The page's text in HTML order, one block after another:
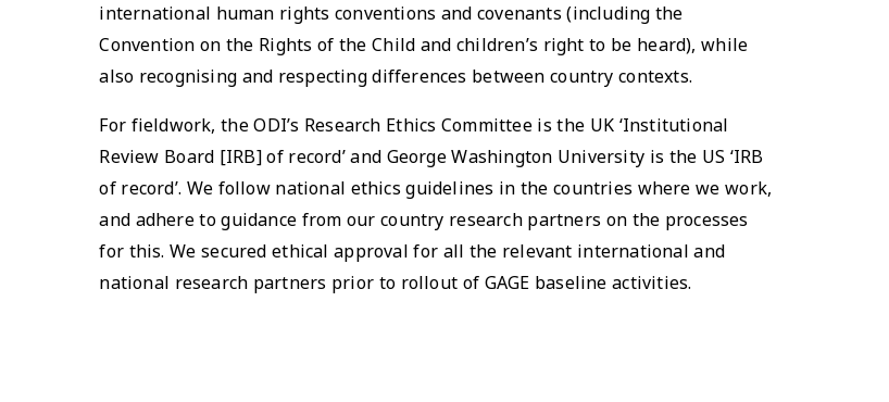
international human rights conventions and covenants (including the
Convention on the Rights of the Child and children’s right to be heard), while
also recognising and respecting differences between country contexts.
For fieldwork, the ODI’s Research Ethics Committee is the UK ‘Institutional
Review Board [IRB] of record’ and George Washington University is the US ‘IRB
of record’. We follow national ethics guidelines in the countries where we work,
and adhere to guidance from our country research partners on the processes
for this. We secured ethical approval for all the relevant international and
national research partners prior to rollout of GAGE baseline activities.